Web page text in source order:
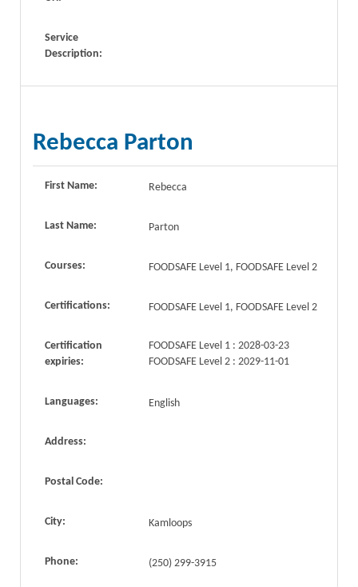
Service
Description:
Rebecca Parton
First Name: Rebecca
Last Name: Parton
Courses: FOODSAFE Level 1, FOODSAFE Level 2
Certifications: FOODSAFE Level 1, FOODSAFE Level 2
Certification
expiries:
FOODSAFE Level 1 : 2028-03-23
FOODSAFE Level 2 : 2029-11-01
Languages: English
Address:
Postal Code:
City: Kamloops
Phone: (250) 299-3915